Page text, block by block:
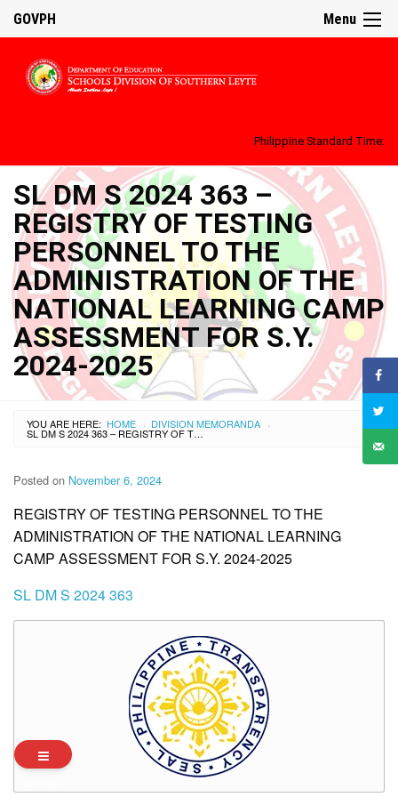
Menu
GOVPH
Philippine Standard Time:
SL DM S 2024 363 –
REGISTRY OF TESTING
PERSONNEL TO THE
ADMINISTRATION OF THE
NATIONAL LEARNING CAMP
ASSESSMENT FOR S.Y.
2024-2025
YOU ARE HERE: HOME › DIVISION MEMORANDA ›
SL DM S 2024 363 – REGISTRY OF TESTING PERSONNEL TO THE ADMINISTRATION OF THE NATIONAL LEARNING CAMP ASSESSMENT FOR S.Y. 2024-2025
Posted on November 6, 2024
REGISTRY OF TESTING PERSONNEL TO THE
ADMINISTRATION OF THE NATIONAL LEARNING
CAMP ASSESSMENT FOR S.Y. 2024-2025
SL DM S 2024 363